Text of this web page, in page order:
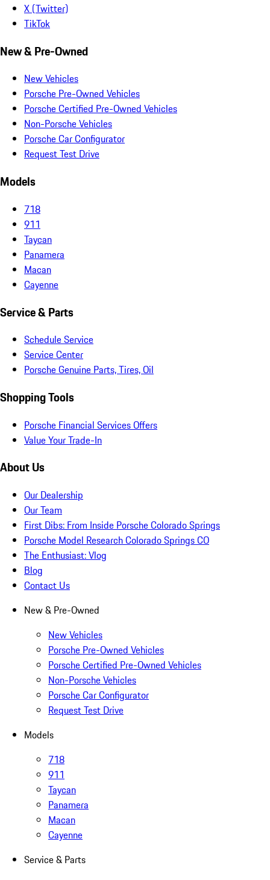
X (Twitter)
TikTok
New & Pre-Owned
New Vehicles
Porsche Pre-Owned Vehicles
Porsche Certified Pre-Owned Vehicles
Non-Porsche Vehicles
Porsche Car Configurator
Request Test Drive
Models
718
911
Taycan
Panamera
Macan
Cayenne
Service & Parts
Schedule Service
Service Center
Porsche Genuine Parts, Tires, Oil
Shopping Tools
Porsche Financial Services Offers
Value Your Trade-In
About Us
Our Dealership
Our Team
First Dibs: From Inside Porsche Colorado Springs
Porsche Model Research Colorado Springs CO
The Enthusiast: Vlog
Blog
Contact Us
New & Pre-Owned
New Vehicles
Porsche Pre-Owned Vehicles
Porsche Certified Pre-Owned Vehicles
Non-Porsche Vehicles
Porsche Car Configurator
Request Test Drive
Models
718
911
Taycan
Panamera
Macan
Cayenne
Service & Parts